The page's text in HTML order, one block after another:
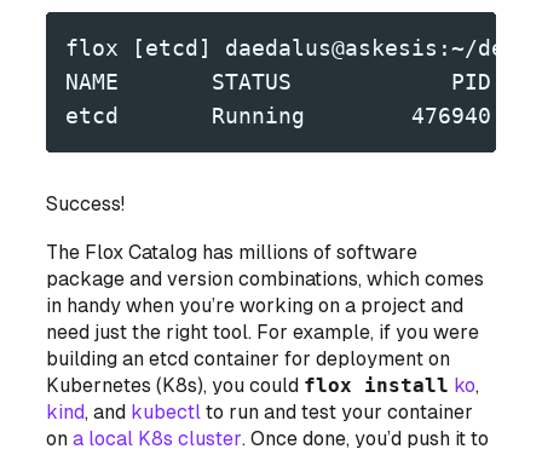
flox [etcd] daedalus@askesis:~/
NAME       STATUS            PID
etcd       Running        476940
Success!
The Flox Catalog has millions of software
package and version combinations, which comes
in handy when you’re working on a project and
need just the right tool. For example, if you were
building an etcd container for deployment on
Kubernetes (K8s), you could flox install ko,
kind, and kubectl to run and test your container
ona local K8s cluster. Once done, you’d push it to